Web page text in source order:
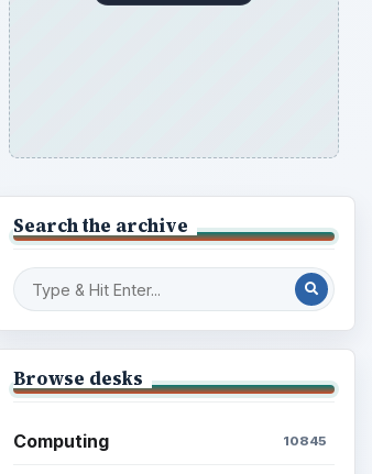
Search the archive
Browse desks
Computing 10845